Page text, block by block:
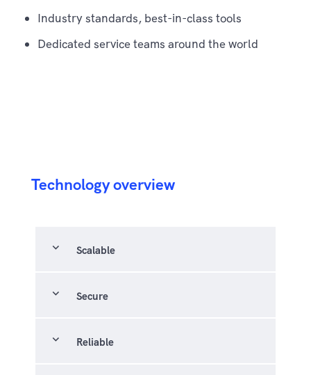
Industry standards, best-in-class tools
Dedicated service teams around the world
Technology overview
expand_more Scalable
expand_more Secure
expand_more Reliable